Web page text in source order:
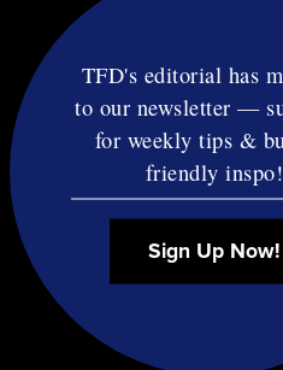
Privacy
Affiliate
© Copyright TF
TFD's editorial has
to our newsletter —
for weekly tips &
friendly inspo!
Sign Up Now!